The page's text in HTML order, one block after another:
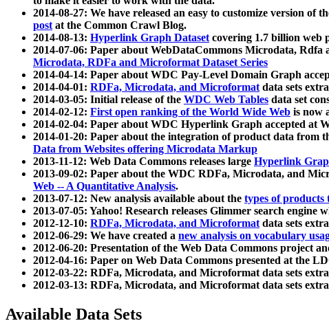
2014-08-27: We have released an easy to customize version of
postat the Common Crawl Blog.
2014-08-13: Hyperlink Graph Datasetcovering 1.7 billion web
2014-07-06: Paper about WebDataCommons Microdata, Rdfa
Microdata, RDFa and Microformat Dataset Series
2014-04-14: Paper about WDC Pay-Level Domain Graph
2014-04-01: RDFa, Microdata, and Microformatdata sets
2014-03-05: Initial release of the WDC Web Tables data set
2014-02-12: First open ranking of the World Wide Web is now
2014-02-04: Paper about WDC Hyperlink Graph accepted at
2014-01-20: Paper about the integration of product data from
Data from Websites offering Microdata Markup
2013-11-12: Web Data Commons releases large Hyperlink
2013-09-02: Paper about the WDC RDFa, Microdata, and
Web -- A Quantitative Analysis.
2013-07-12: New analysis available about the types of products
2013-07-05: Yahoo! Research releases Glimmer search engine
2012-12-10: RDFa, Microdata, and Microformatdata sets
2012-06-29: We have created a new analysis on vocabulary
2012-06-20: Presentation of the Web Data Commons project
2012-04-16: Paper on Web Data Commons presented at the
2012-03-22: RDFa, Microdata, and Microformat data sets
2012-03-13: RDFa, Microdata, and Microformat data sets
Available Data Sets